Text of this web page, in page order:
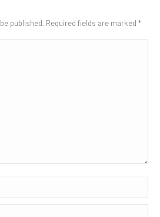
published. Required fields are marked *